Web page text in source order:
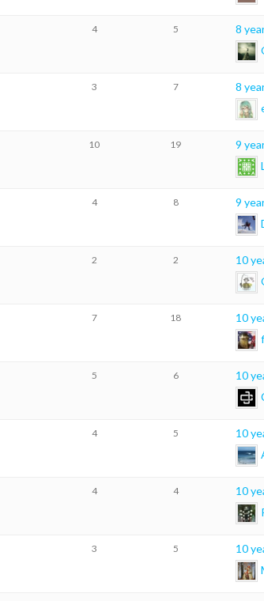
4 5
8
3 7
8
10 19
9
4 8
9
2 2
10
7 18
10
5 6
10
4 5
10
4 4
10
3 5
10